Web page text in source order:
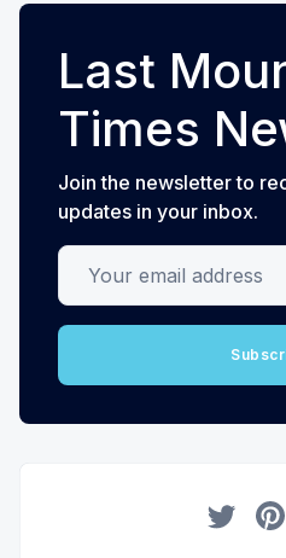
Last
Times
Join the newsletter to
updates in your inbox.
Your email address